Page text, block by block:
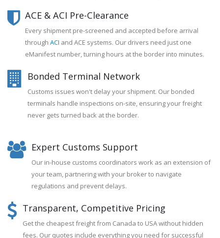
ACE & ACI Pre-Clearance
Every shipment pre-screened and accepted before arrival
through ACI and ACE systems. Our drivers need just one
eManifest number, turning hours at the border into minutes.
Bonded Terminal Network
Customs issues won't delay your shipment. Our bonded
terminals handle inspections on-site, ensuring your freight
never gets turned back at the border.
Expert Customs Support
Our in-house customs coordinators work as an extension of
your team, partnering with your broker to navigate
regulations and prevent delays.
Transparent, Competitive Pricing
Get the cheapest freight from Canada to USA without hidden
fees. Our quotes include everything you need for successful